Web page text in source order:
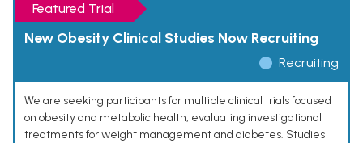
Featured Trial
New Obesity Clinical Studies Now Recruiting
Recruiting
We are seeking participants for multiple clinical trials focused
on obesity and metabolic health, evaluating investigational
treatments for weight management and diabetes. Studies